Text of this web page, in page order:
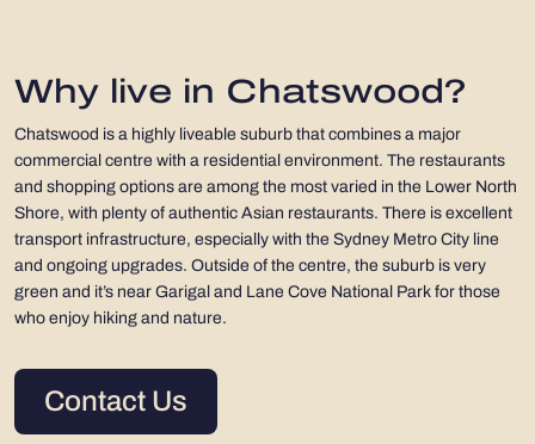
Why live in Chatswood?
Chatswood is a highly liveable suburb that combines a major
commercial centre with a residential environment. The restaurants
and shopping options are among the most varied in the Lower North
Shore, with plenty of authentic Asian restaurants. There is excellent
transport infrastructure, especially with the Sydney Metro City line
and ongoing upgrades. Outside of the centre, the suburb is very
green and it’s near Garigal and Lane Cove National Park for those
who enjoy hiking and nature.
Contact Us